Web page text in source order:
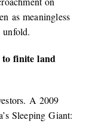
as meaningless
unfold.
finite land
A 2009
Sleeping Giant: